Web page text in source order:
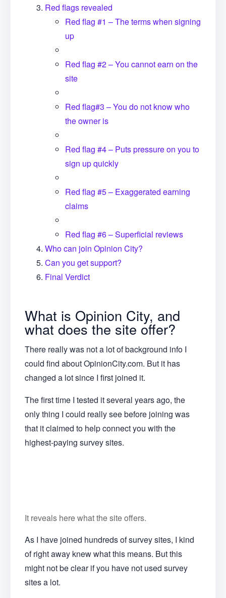
Red flags revealed
Red flag #1 – The terms when signing
up
Red flag #2 – You cannot earn on the
site
Red flag#3 – You do not know who
the owner is
Red flag #4 – Puts pressure on you to
sign up quickly
Red flag #5 – Exaggerated earning
claims
Red flag #6 – Superficial reviews
Who can join Opinion City?
Can you get support?
Final Verdict
What is Opinion City, and
what does the site offer?
There really was not a lot of background info I
could find about OpinionCity.com. But it has
changed a lot since I first joined it.
The first time I tested it several years ago, the
only thing I could really see before joining was
that it claimed to help connect you with the
highest-paying survey sites.
It reveals here what the site offers.
As I have joined hundreds of survey sites, I kind
of right away knew what this means. But this
might not be clear if you have not used survey
sites a lot.